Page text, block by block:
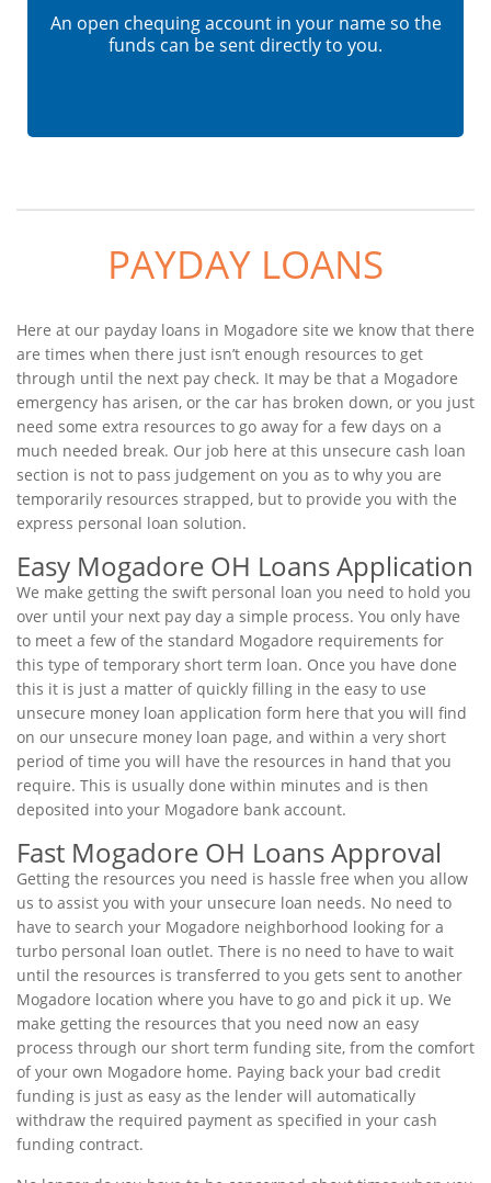
An open chequing account in your name so the
funds can be sent directly to you.
PAYDAY LOANS
Here at our payday loans in Mogadore site we know that there
are times when there just isn’t enough resources to get
through until the next pay check. It may be that a Mogadore
emergency has arisen, or the car has broken down, or you just
need some extra resources to go away for a few days on a
much needed break. Our job here at this unsecure cash loan
section is not to pass judgement on you as to why you are
temporarily resources strapped, but to provide you with the
express personal loan solution.
Easy Mogadore OH Loans Application
We make getting the swift personal loan you need to hold you
over until your next pay day a simple process. You only have
to meet a few of the standard Mogadore requirements for
this type of temporary short term loan. Once you have done
this it is just a matter of quickly filling in the easy to use
unsecure money loan application form here that you will find
on our unsecure money loan page, and within a very short
period of time you will have the resources in hand that you
require. This is usually done within minutes and is then
deposited into your Mogadore bank account.
Fast Mogadore OH Loans Approval
Getting the resources you need is hassle free when you allow
us to assist you with your unsecure loan needs. No need to
have to search your Mogadore neighborhood looking for a
turbo personal loan outlet. There is no need to have to wait
until the resources is transferred to you gets sent to another
Mogadore location where you have to go and pick it up. We
make getting the resources that you need now an easy
process through our short term funding site, from the comfort
of your own Mogadore home. Paying back your bad credit
funding is just as easy as the lender will automatically
withdraw the required payment as specified in your cash
funding contract.